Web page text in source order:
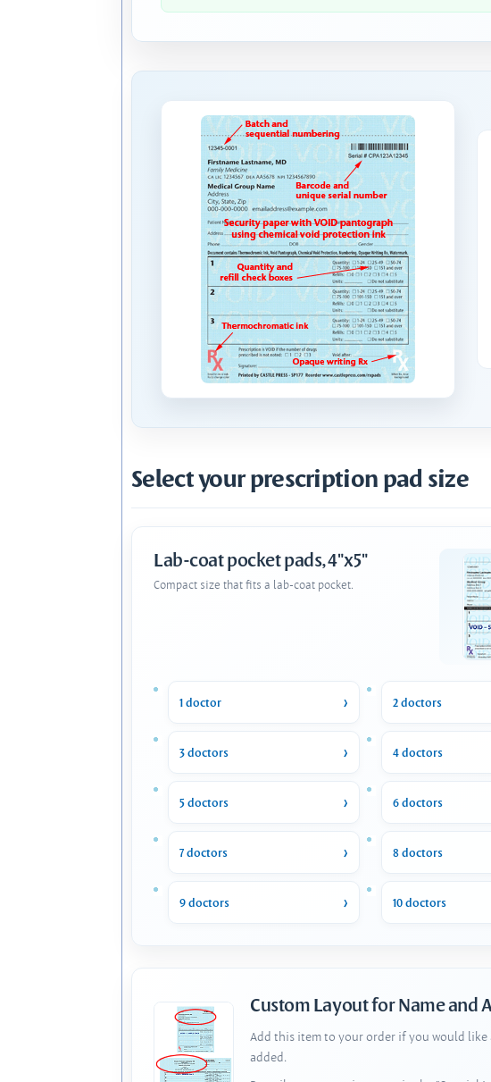
Select your prescription pad size
Lab-coat pocket pads, 4"x5"
Compact size that fits a lab-coat pocket.
1 doctor 2 doctors
3 doctors 4 doctors
5 doctors 6 doctors
7 doctors 8 doctors
9 doctors 10 doctors
Custom Layout for Name and
Add this item to your order if you would like
added.